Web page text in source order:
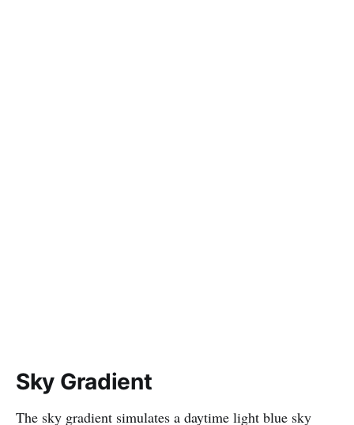
Sky Gradient
The sky gradient simulates a daytime light blue sky